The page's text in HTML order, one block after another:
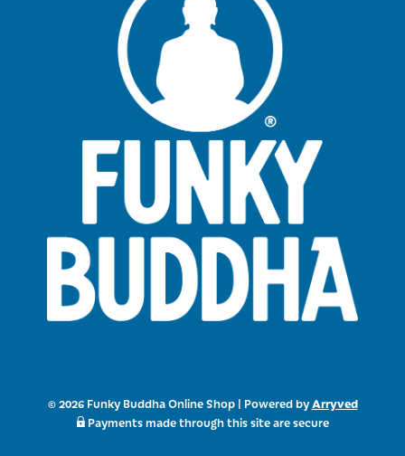
© 2026 Funky Buddha Online Shop| Powered byArryved
Payments made through this site are secure